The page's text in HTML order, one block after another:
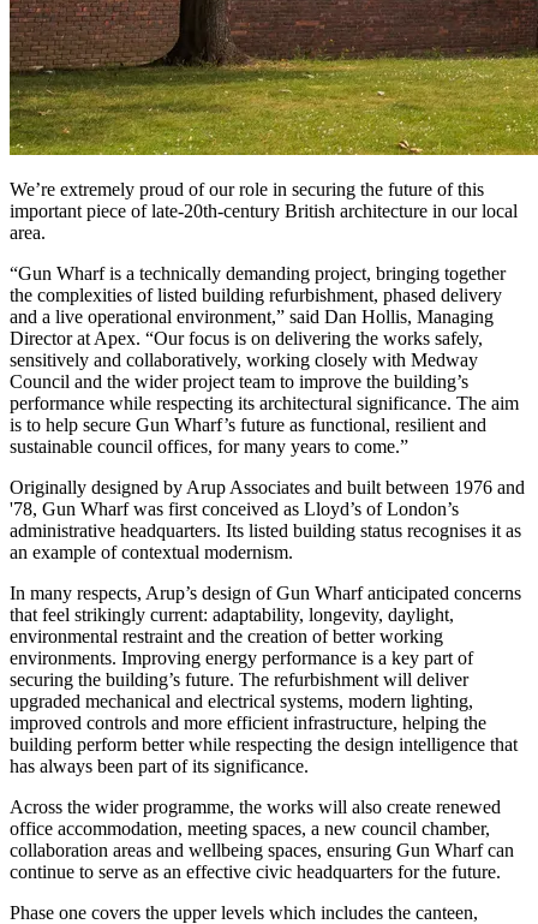
We’re extremely proud of our role in securing the future of this
important piece of late-20th-century British architecture in our local
area.
“Gun Wharf is a technically demanding project, bringing together
the complexities of listed building refurbishment, phased delivery
and a live operational environment,” said Dan Hollis, Managing
Director at Apex. “Our focus is on delivering the works safely,
sensitively and collaboratively, working closely with Medway
Council and the wider project team to improve the building’s
performance while respecting its architectural significance. The aim
is to help secure Gun Wharf’s future as functional, resilient and
sustainable council offices, for many years to come.”
Originally designed by Arup Associates and built between 1976 and
'78, Gun Wharf was first conceived as Lloyd’s of London’s
administrative headquarters. Its listed building status recognises it as
an example of contextual modernism.
In many respects, Arup’s design of Gun Wharf anticipated concerns
that feel strikingly current: adaptability, longevity, daylight,
environmental restraint and the creation of better working
environments. Improving energy performance is a key part of
securing the building’s future. The refurbishment will deliver
upgraded mechanical and electrical systems, modern lighting,
improved controls and more efficient infrastructure, helping the
building perform better while respecting the design intelligence that
has always been part of its significance.
Across the wider programme, the works will also create renewed
office accommodation, meeting spaces, a new council chamber,
collaboration areas and wellbeing spaces, ensuring Gun Wharf can
continue to serve as an effective civic headquarters for the future.
Phase one covers the upper levels which includes the canteen,